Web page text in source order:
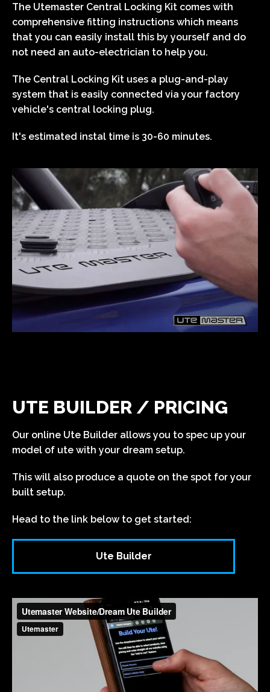
The Utemaster Central Locking Kit comes with
comprehensive fitting instructions which means
that you can easily install this by yourself and do
not need an auto-electrician to help you.
The Central Locking Kit uses a plug-and-play
system that is easily connected via your factory
vehicle's central locking plug.
It's estimated instal time is 30-60 minutes.
UTE BUILDER / PRICING
Our online Ute Builder allows you to spec up your
model of ute with your dream setup.
This will also produce a quote on the spot for your
built setup.
Head to the link below to get started:
Ute Builder